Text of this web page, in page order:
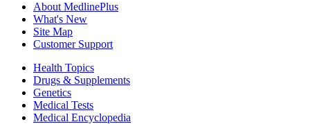
About MedlinePlus
What's New
Site Map
Customer Support
Health Topics
Drugs & Supplements
Genetics
Medical Tests
Medical Encyclopedia